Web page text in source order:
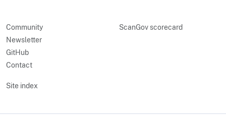
Community
Newsletter
GitHub
Contact
ScanGov scorecard
Site index